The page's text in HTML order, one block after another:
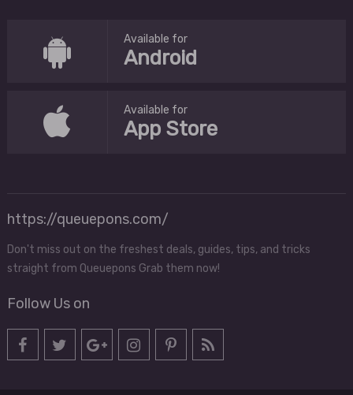
Available for
Android
Available for
App Store
https://queuepons.com/
Don't miss out on the freshest deals, guides, tips, and tricks
straight from Queuepons Grab them now!
Follow Us on